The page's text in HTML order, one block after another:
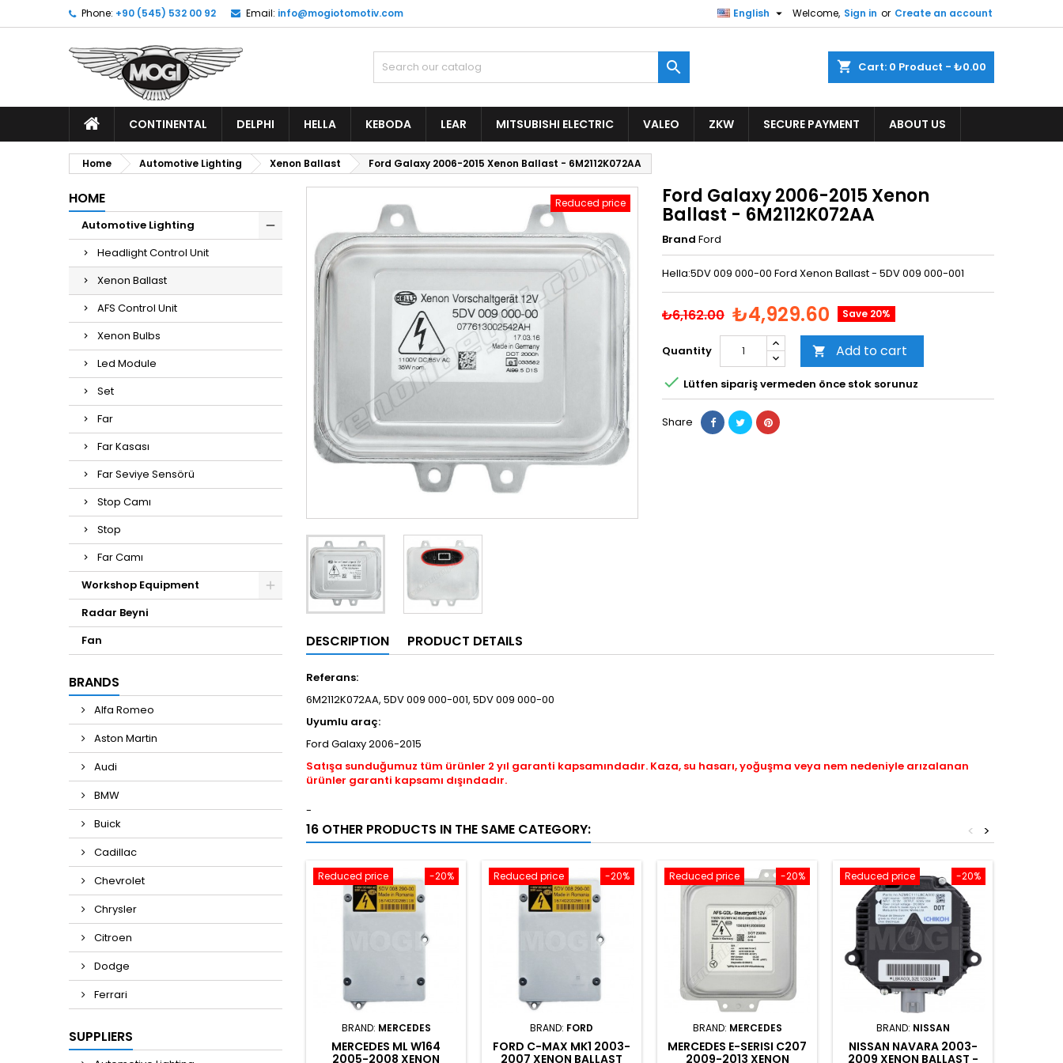
Phone: +90 (545) 532 00 92 Email: info@mogiotomotiv.com Welcome, Sign in or Create an account
English 
shopping_cart Cart: 0 Product - ₺0.00

CONTINENTAL DELPHI HELLA KEBODA LEAR MITSUBISHI ELECTRIC VALEO ZKW SECURE PAYMENT ABOUT US
Home Automotive Lighting Xenon Ballast Ford Galaxy 2006-2015 Xenon Ballast - 6M2112K072AA
HOME
Automotive Lighting
Headlight Control Unit
Xenon Ballast
AFS Control Unit
Xenon Bulbs
Led Module
Set
Far
Far Kasası
Far Seviye Sensörü
Stop Camı
Stop
Far Camı
Workshop Equipment
Radar Beyni
Fan
BRANDS
Alfa Romeo
Aston Martin
Audi
BMW
Buick
Cadillac
Chevrolet
Chrysler
Citroen
Dodge
Ferrari
SUPPLIERS
Reduced price Ford Galaxy 2006-2015 Xenon
Ballast - 6M2112K072AA
Brand Ford
Hella:5DV 009 000-00 Ford Xenon Ballast - 5DV 009 000-001
₺6,162.00 ₺4,929.60 Save 20%
Quantity  Add to cart
 Lütfen sipariş vermeden önce stok sorunuz
Share
DESCRIPTION PRODUCT DETAILS
Referans:
6M2112K072AA, 5DV 009 000-001, 5DV 009 000-00
Uyumlu araç:
Ford Galaxy 2006-2015
Satışa sunduğumuz tüm ürünler 2 yıl garanti kapsamındadır. Kaza, su hasarı, yoğuşma veya nem nedeniyle arızalanan
ürünler garanti kapsamı dışındadır.
-
16 OTHER PRODUCTS IN THE SAME CATEGORY: >
<
-20%
Reduced price
BRAND: MERCEDES
MERCEDES ML W164
2005-2008 XENON
-20%
Reduced price
BRAND: FORD
FORD C-MAX MK1 2003-
2007 XENON BALLAST
-20%
Reduced price
BRAND: MERCEDES
MERCEDES E-SERISI C207
2009-2013 XENON
-20%
Reduced price
BRAND: NISSAN
NISSAN NAVARA 2003-
2009 XENON BALLAST -